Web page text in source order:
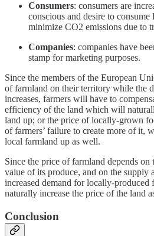
Consumers: consumers are
conscious and desire to
minimize CO2 emissions due to
Companies: companies have
stamp for marketing purposes.
Since the members of the European
of farmland on their territory while the
increases, farmers will have to
efficiency of the land which will
land up; or the price of locally-grown
of farmers’ failure to create more of it,
local farmland up as well.
Since the price of farmland depends
value of its produce, and on the supply
increased demand for locally-
naturally increase the price of the land
Conclusion